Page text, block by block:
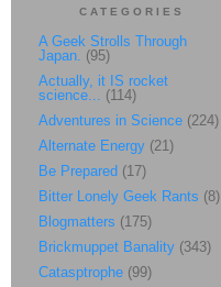
CATEGORIES
A Geek Strolls Through
Japan. (95)
Actually, it IS rocket
science... (114)
Adventures in Science (224)
Alternate Energy (21)
Be Prepared (17)
Bitter Lonely Geek Rants (8)
Blogmatters (175)
Brickmuppet Banality (343)
Catasptrophe (99)